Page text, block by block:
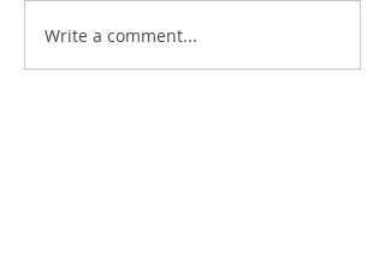
Write a comment...